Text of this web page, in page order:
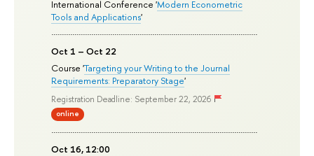
International Conference 'Modern Econometric
Tools and Applications'
Oct 1 – Oct 22
Course 'Targeting your Writing to the Journal
Requirements: Preparatory Stage'
Registration Deadline: September 22, 2026
online
Oct 16, 12:00